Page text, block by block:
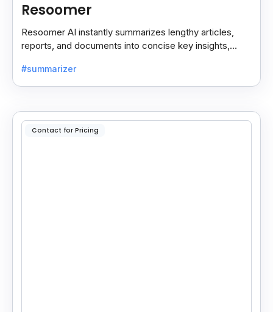
Resoomer
Resoomer AI instantly summarizes lengthy articles,
reports, and documents into concise key insights,
most.
#summarizer
Contact for Pricing